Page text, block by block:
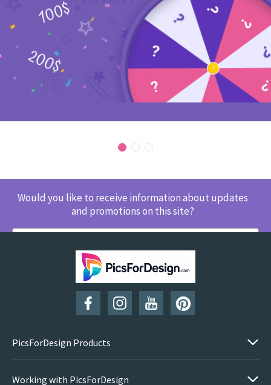
Would you like to receive information about updates
and promotions on this site?
SUBSCRIBE
PicsForDesign Products
Working with PicsForDesign